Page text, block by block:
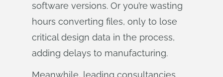
software versions. Or you’re wasting
hours converting files, only to lose
critical design data in the process,
adding delays to manufacturing.
Meanwhile, leading consultancies